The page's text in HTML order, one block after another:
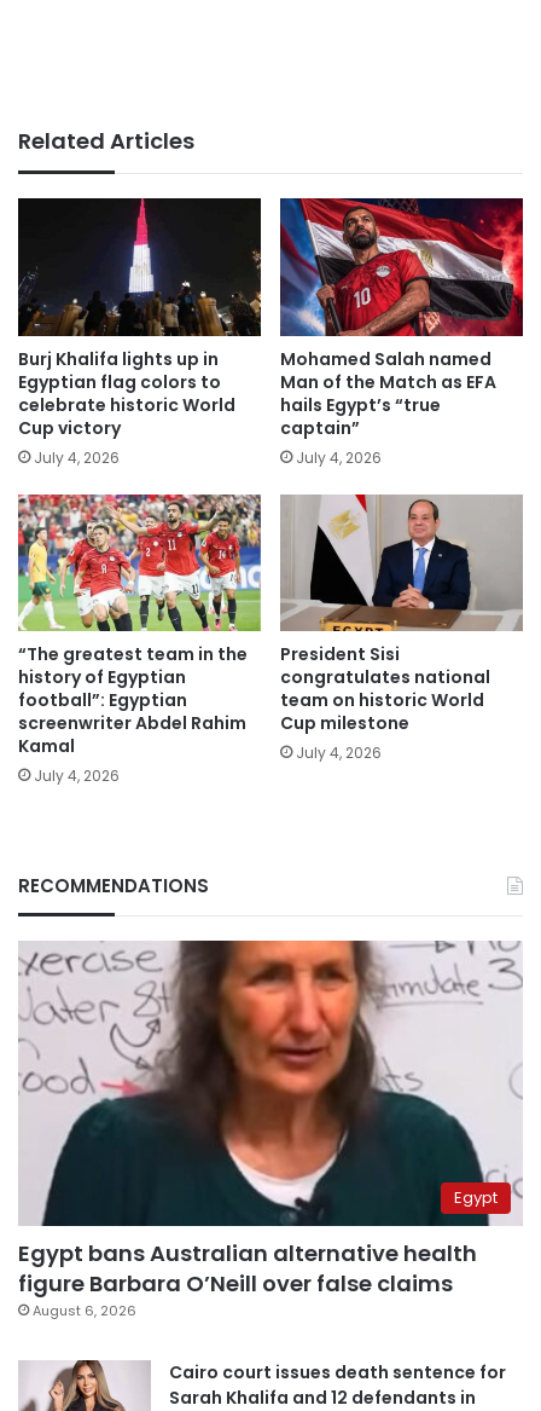
Related Articles
Burj Khalifa lights up in
Egyptian flag colors to
celebrate historic World
Cup victory
July 4, 2026
Mohamed Salah named
Man of the Match as EFA
hails Egypt’s “true
captain”
July 4, 2026
“The greatest team in the
history of Egyptian
football”: Egyptian
screenwriter Abdel Rahim
Kamal
July 4, 2026
President Sisi
congratulates national
team on historic World
Cup milestone
July 4, 2026
RECOMMENDATIONS
Egypt
Egypt bans Australian alternative health
figure Barbara O’Neill over false claims
August 6, 2026
Cairo court issues death sentence for
Sarah Khalifa and 12 defendants in